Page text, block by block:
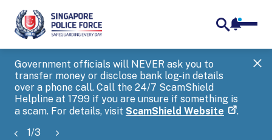
Government officials will NEVER ask you to
transfer money or disclose bank log-in details
over a phone call. Call the 24/7 ScamShield
Helpline at 1799 if you are unsure if something is
a scam. For details, visit ScamShield Website .
1/3